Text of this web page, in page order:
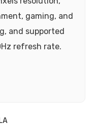
gaming, and
and supported
refresh rate.